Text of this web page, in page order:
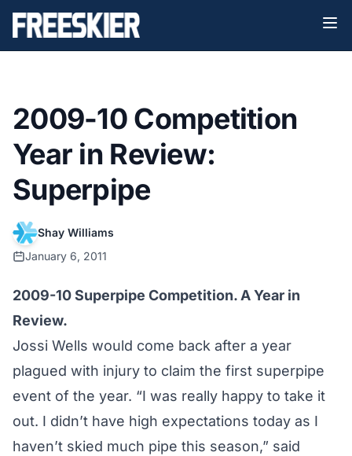
2009-10 Competition
Year in Review:
Superpipe
Shay Williams
January 6, 2011
2009-10 Superpipe Competition. A Year in
Review.
Jossi Wells would come back after a year
plagued with injury to claim the first superpipe
event of the year. “I was really happy to take it
out. I didn’t have high expectations today as I
haven’t skied much pipe this season,” said